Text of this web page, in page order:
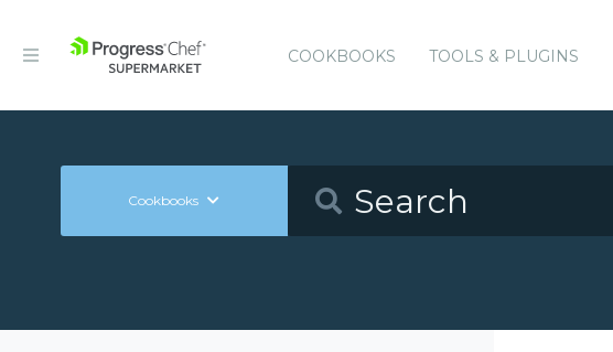
COOKBOOKS TOOLS & PLUGINS
Cookbooks